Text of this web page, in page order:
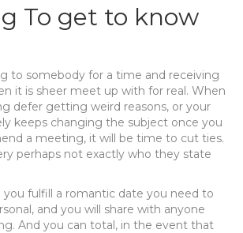
To get to know
to somebody for a time and receiving
it is sheer meet up with for real. When
defer getting weird reasons, or your
keeps changing the subject once you
a meeting, it will be time to cut ties.
perhaps not exactly who they state
you fulfill a romantic date you need to
and you will share with anyone
And you can total, in the event that